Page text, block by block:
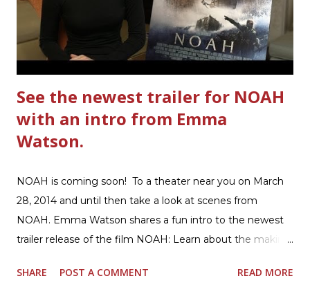
Hamburger Helper Three Cheese Marinara Brown 1
pound ground beef in a skillet. I used organic ground
beef. In that same skillet, add and stir in: 1 cu...
See the newest trailer for NOAH
with an intro from Emma
Watson.
NOAH is coming soon! To a theater near you on March
28, 2014 and until then take a look at scenes from
NOAH. Emma Watson shares a fun intro to the newest
trailer release of the film NOAH: Learn about the making
being said about NOAH in the press: Geoffrey Morin who
SHARE POST A COMMENT READ MORE